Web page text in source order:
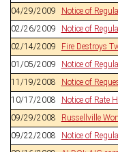
04/29/2009
Notice of
02/26/2009
Notice of
02/14/2009
Fire Destroys
01/05/2009
Notice of
11/19/2008
Notice of
10/17/2008
Notice of Rate
09/29/2008
Russellville
09/22/2008
Notice of